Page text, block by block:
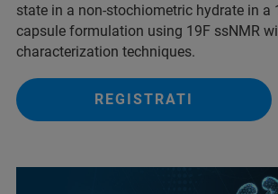
state in a non-stochiometric hydrate in a
capsule formulation using 19F ssNMR
characterization techniques.
REGISTRATI